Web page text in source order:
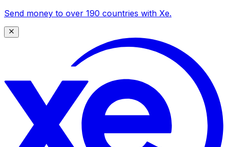
Send money to over 190 countries with Xe.